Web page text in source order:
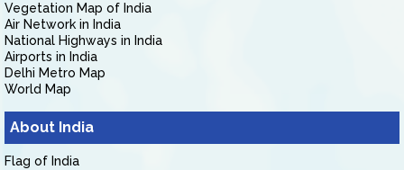
Vegetation Map of India
Air Network in India
National Highways in India
Airports in India
Delhi Metro Map
World Map
About India
Flag of India